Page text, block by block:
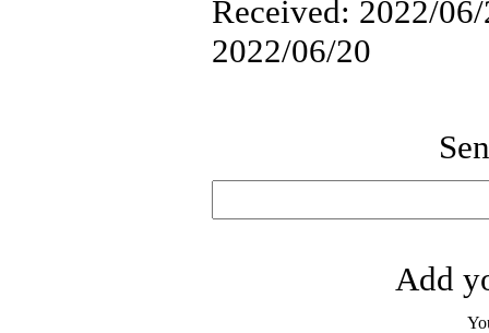
Received: 2022/
2022/06/20
Add